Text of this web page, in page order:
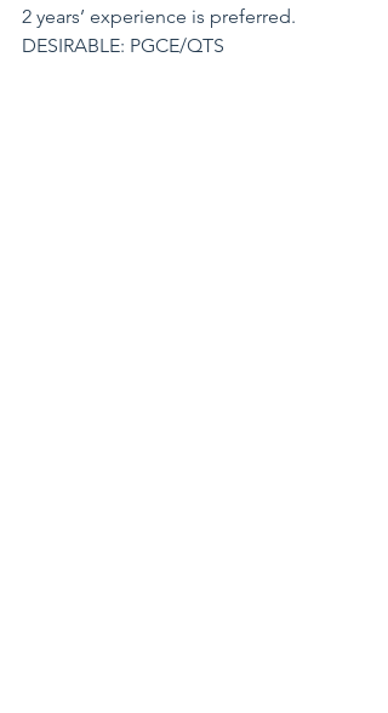
2 years’ experience is preferred.
DESIRABLE: PGCE/QTS